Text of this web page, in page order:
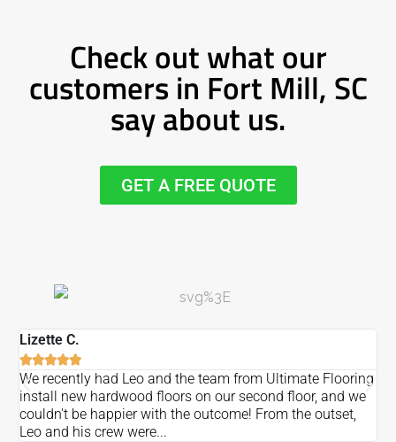
Check out what our
customers in Fort Mill, SC
say about us.
GET A FREE QUOTE
Lizette C.

We recently had Leo and the team from Ultimate Flooring
install new hardwood floors on our second floor, and we
couldn't be happier with the outcome! From the outset,
Leo and his crew were...